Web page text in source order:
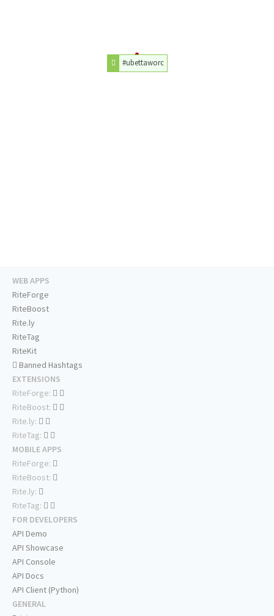
#ubettaworc
WEB APPS
RiteForge
RiteBoost
Rite.ly
RiteTag
RiteKit
Banned Hashtags
EXTENSIONS
RiteForge:
RiteBoost:
Rite.ly:
RiteTag:
MOBILE APPS
RiteForge:
RiteBoost:
Rite.ly:
RiteTag:
FOR DEVELOPERS
API Demo
API Showcase
API Console
API Docs
API Client (Python)
GENERAL